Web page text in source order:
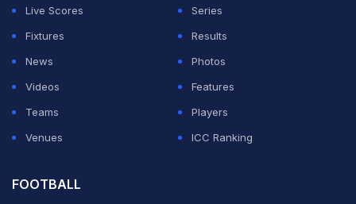
Live Scores
Series
Fixtures
Results
News
Photos
Videos
Features
Teams
Players
Venues
ICC Ranking
FOOTBALL